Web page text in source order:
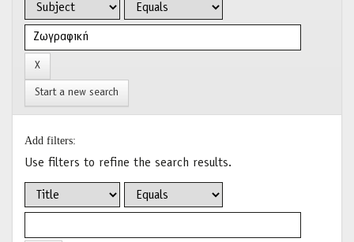
Start a new search
Add filters:
Use filters to refine the search results.